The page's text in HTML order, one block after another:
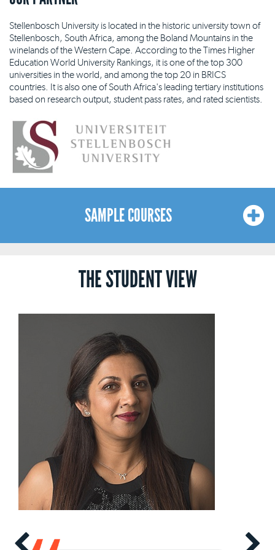
Stellenbosch University is located in the historic university town of
Stellenbosch, South Africa, among the Boland Mountains in the
winelands of the Western Cape. According to the Times Higher
Education World University Rankings, it is one of the top 300
universities in the world, and among the top 20 in BRICS
countries. It is also one of South Africa's leading tertiary institutions
based on research output, student pass rates, and rated scientists.
SAMPLE COURSES
location. The list is indicative and not exhaustive, and our courses
and schedules are subject to change without notice.
The African market is unique and diverse. This course aims to
provide you with an introduction to the South African Political
Economy, its recent growth performance, drivers of that growth
and the business opportunities it presents. You’ll be empowered
to enter the market with an entrepreneurial edge.
Values-Based Leadership and Sustainable Performance
Explore organizational culture and leadership from a South African
perspective. This course will give you a comprehensive
understanding of the multitude of variables linked to leadership
and sustainable performance – from responsibility, sustainability
and corporate growth to diversity, conflict and transformation.
Get to grips with the challenging nature of the South African
THE STUDENT VIEW